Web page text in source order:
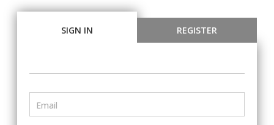
SIGN IN REGISTER